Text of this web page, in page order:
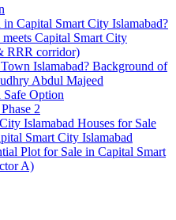
Capital Smart City Islamabad?
Capital Smart City
RRR corridor)
Islamabad? Background of
Abdul Majeed
Option
2
Islamabad Houses for Sale
Smart City Islamabad
Plot for Sale in Capital Smart
A)